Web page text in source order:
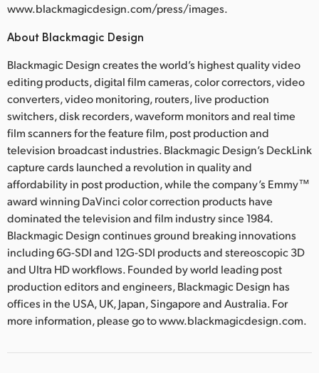
www.blackmagicdesign.com/press/images.
About Blackmagic Design
Blackmagic Design creates the world’s highest quality video
editing products, digital film cameras, color correctors, video
converters, video monitoring, routers, live production
switchers, disk recorders, waveform monitors and real time
film scanners for the feature film, post production and
television broadcast industries. Blackmagic Design’s DeckLink
capture cards launched a revolution in quality and
affordability in post production, while the company’s Emmy™
award winning DaVinci color correction products have
dominated the television and film industry since 1984.
Blackmagic Design continues ground breaking innovations
including 6G-SDI and 12G-SDI products and stereoscopic 3D
and Ultra HD workflows. Founded by world leading post
production editors and engineers, Blackmagic Design has
offices in the USA, UK, Japan, Singapore and Australia. For
more information, please go to www.blackmagicdesign.com.